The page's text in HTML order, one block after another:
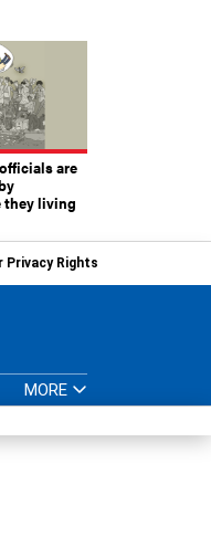
are
they living
Privacy Rights
MORE